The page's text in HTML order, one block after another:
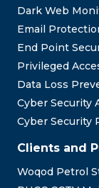
Dark Web
Email
End Point
Privileged
Data Loss
Cyber Security
Cyber Security
Clients and
Woqod Petrol